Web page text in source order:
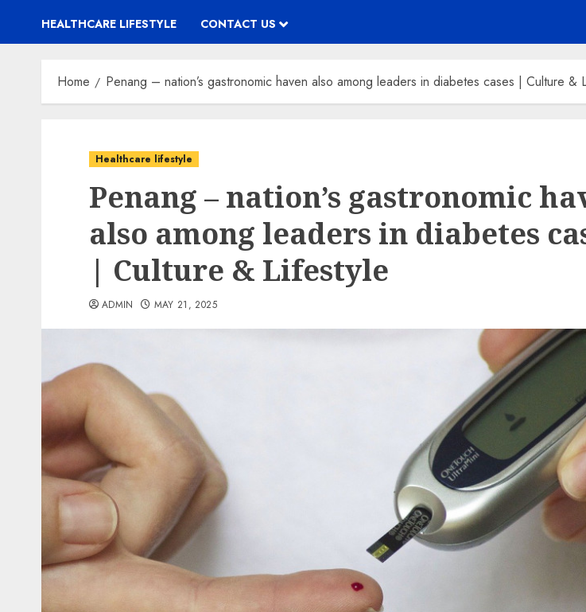
HEALTHCARE LIFESTYLE CONTACT US
Home Penang – nation’s gastronomic haven also among leaders in diabetes cases | Culture &
Healthcare lifestyle
Penang – nation’s gastronomic
also among leaders in diabetes
| Culture & Lifestyle
ADMIN MAY 21, 2025